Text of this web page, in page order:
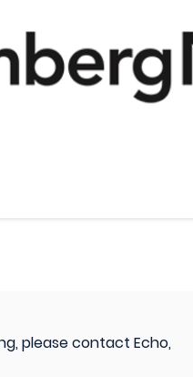
please contact Echo,